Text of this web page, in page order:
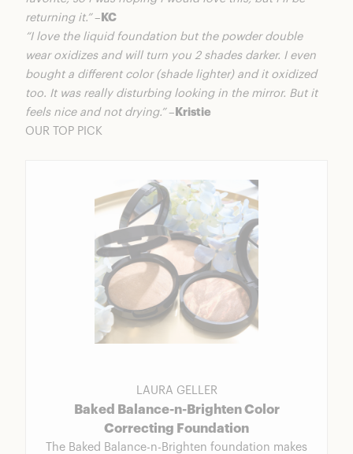
returning it.”– KC
“I love the liquid foundation but the powder double
wear oxidizes and will turn you 2 shades darker. I even
bought a different color (shade lighter) and it oxidized
too. It was really disturbing looking in the mirror. But it
feels nice and not drying.”– Kristie
OUR TOP PICK
LAURA GELLER
Baked Balance-n-Brighten Color
Correcting Foundation
The Baked Balance-n-Brighten foundation makes